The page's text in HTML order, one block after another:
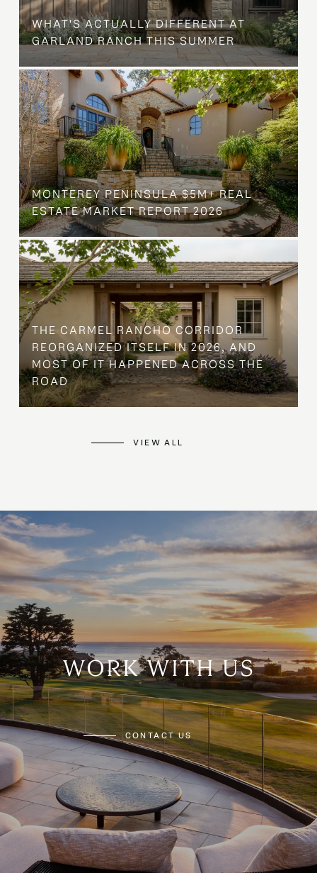
WHAT'S ACTUALLY DIFFERENT AT
GARLAND RANCH THIS SUMMER
MONTEREY PENINSULA $5M+ REAL
ESTATE MARKET REPORT 2026
THE CARMEL RANCHO CORRIDOR
REORGANIZED ITSELF IN 2026, AND
MOST OF IT HAPPENED ACROSS THE
ROAD
VIEW ALL
WORK WITH US
CONTACT US